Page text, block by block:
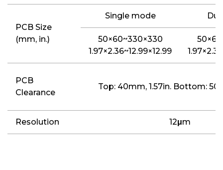
PCB Size
(mm, in.)
Single mode
50×60~330×330
1.97×2.36~12.99×12.99
PCB
Clearance
Top: 40mm, 1.57in. Bottom:
Resolution 12μm